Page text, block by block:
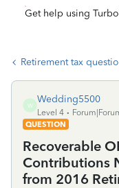
Get help using
Retirement tax
W
Wedding5500
Level 4
QUESTION
Recoverable
Contributions
from 2016